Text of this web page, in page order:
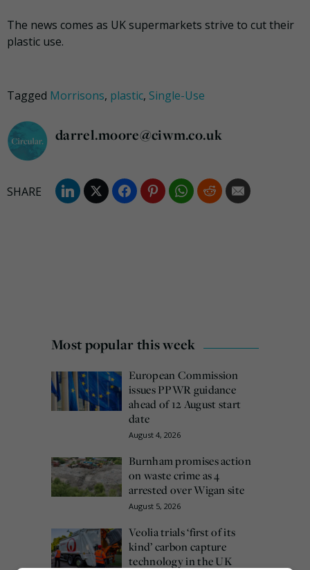
The news comes as UK supermarkets strive to cut their
plastic use.
Tagged Morrisons, plastic, Single-Use
darrel.moore@ciwm.co.uk
Most popular this week
European Commission
issues PPWR guidance
ahead of 12 August start
date
August 4, 2026
Burnham promises action
on waste crime as 4
arrested over Wigan site
August 5, 2026
Veolia trials ‘first of its
kind’ carbon capture
technology in the UK